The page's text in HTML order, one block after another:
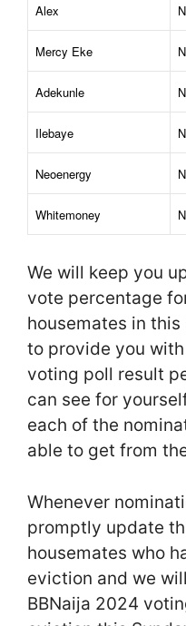
Alex
Mercy Eke
Adekunle
Ilebaye
Neoenergy
Whitemoney
We will keep you
vote percentage
housemates in
to provide you
voting poll result
can see for
each of the
able to get from
Whenever
promptly update
housemates who
eviction and we
BBNaija 2024